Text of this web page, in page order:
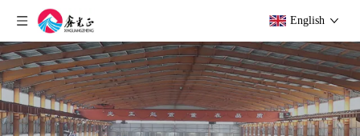
English